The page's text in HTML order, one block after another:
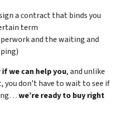
a contract that binds you
term
and the waiting and
we can help you, and unlike
don’t have to wait to see if
we’re ready to buy right